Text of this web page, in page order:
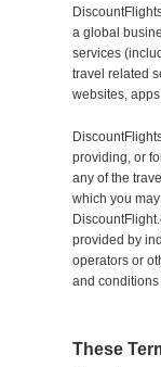
a global
services
travel related
websites,
providing, or
any of the
which you
provided by
operators or
and conditions
These